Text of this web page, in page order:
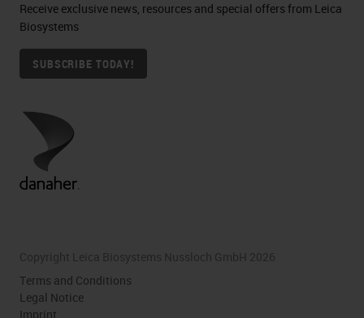
Receive exclusive news, resources and special offers from Leica
Biosystems
SUBSCRIBE TODAY!
Copyright Leica Biosystems Nussloch GmbH 2026
Terms and Conditions
Legal Notice
Imprint